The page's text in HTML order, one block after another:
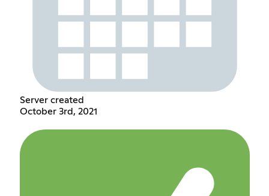
Server created
October 3rd, 2021